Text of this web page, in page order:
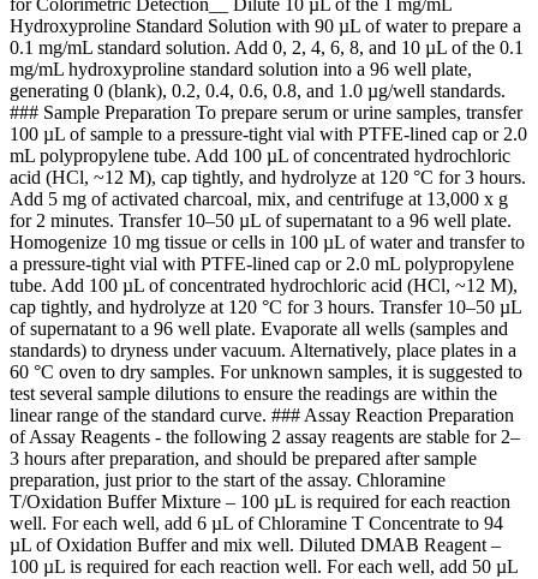
for Colorimetric Detection__ Dilute 10 µL of the 1 mg/mL
Hydroxyproline Standard Solution with 90 µL of water to prepare a
0.1 mg/mL standard solution. Add 0, 2, 4, 6, 8, and 10 µL of the 0.1
mg/mL hydroxyproline standard solution into a 96 well plate,
generating 0 (blank), 0.2, 0.4, 0.6, 0.8, and 1.0 µg/well standards.
### Sample Preparation To prepare serum or urine samples, transfer
100 µL of sample to a pressure-tight vial with PTFE-lined cap or 2.0
mL polypropylene tube. Add 100 µL of concentrated hydrochloric
acid (HCl, ~12 M), cap tightly, and hydrolyze at 120 °C for 3 hours.
Add 5 mg of activated charcoal, mix, and centrifuge at 13,000 x g
for 2 minutes. Transfer 10–50 µL of supernatant to a 96 well plate.
Homogenize 10 mg tissue or cells in 100 µL of water and transfer to
a pressure-tight vial with PTFE-lined cap or 2.0 mL polypropylene
tube. Add 100 µL of concentrated hydrochloric acid (HCl, ~12 M),
cap tightly, and hydrolyze at 120 °C for 3 hours. Transfer 10–50 µL
of supernatant to a 96 well plate. Evaporate all wells (samples and
standards) to dryness under vacuum. Alternatively, place plates in a
60 °C oven to dry samples. For unknown samples, it is suggested to
test several sample dilutions to ensure the readings are within the
linear range of the standard curve. ### Assay Reaction Preparation
of Assay Reagents - the following 2 assay reagents are stable for 2–
3 hours after preparation, and should be prepared after sample
preparation, just prior to the start of the assay. Chloramine
T/Oxidation Buffer Mixture – 100 µL is required for each reaction
well. For each well, add 6 µL of Chloramine T Concentrate to 94
µL of Oxidation Buffer and mix well. Diluted DMAB Reagent –
100 µL is required for each reaction well. For each well, add 50 µL